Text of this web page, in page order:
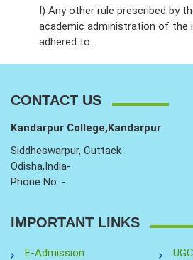
I) Any other rule prescribed by
academic administration of the
adhered to.
CONTACT US
Kandarpur College,Kandarpur
Siddheswarpur, Cuttack
Odisha,India-
Phone No. -
IMPORTANT LINKS
E-Admission
UGC